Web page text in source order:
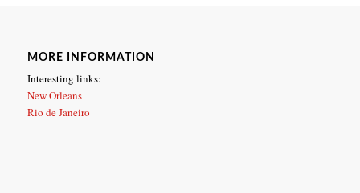
MORE INFORMATION
Interesting links:
New Orleans
Rio de Janeiro